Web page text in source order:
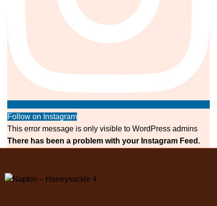
Follow on Instagram
This error message is only visible to WordPress admins
There has been a problem with your Instagram Feed.